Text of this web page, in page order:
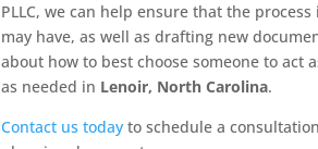
PLLC, we can help ensure that the
may have, as well as drafting new
about how to best choose someone to act
as needed in Lenoir, North Carolina.
Contact us today to schedule a